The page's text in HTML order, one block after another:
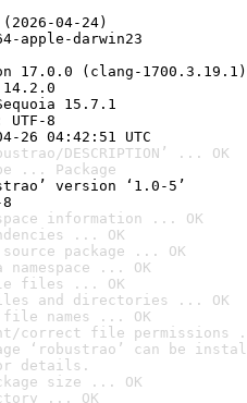
04-24)
apple-darwin23
(clang-1700.3.19.1)
15.7.1
8
26 04:42:51 UTC
DESCRIPTION’ ... OK
... Package
version ‘1.0-5’
information ... OK
... OK
package ... OK
... OK
files ... OK
and directories ... OK
names ... OK
correct file permissions
‘robustrao’ can be
details.
size ... OK
... OK